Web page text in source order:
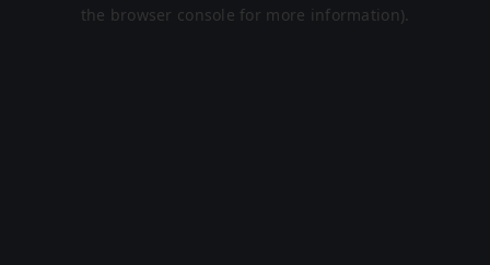
the browser console for more information).